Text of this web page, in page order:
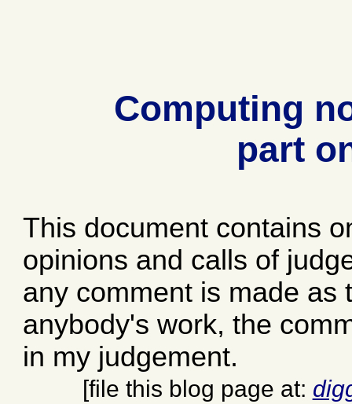
Computing
part
This document contains
opinions and calls of
any comment is made as
anybody's work, the
in my judgement.
[file this blog page at: